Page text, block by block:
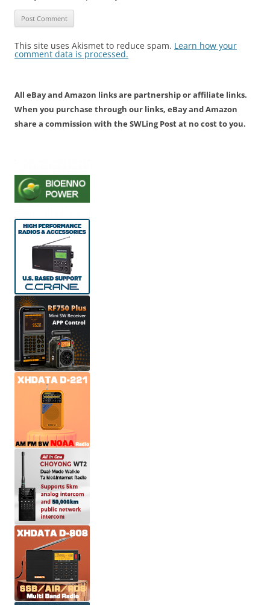
This site uses Akismet to reduce spam. Learn how your
comment data is processed.
All eBay and Amazon links are partnership or affiliate links.
When you purchase through our links, eBay and Amazon
share a commission with the SWLing Post at no cost to you.